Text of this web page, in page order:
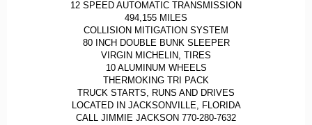
12 SPEED AUTOMATIC TRANSMISSION
494,155 MILES
COLLISION MITIGATION SYSTEM
80 INCH DOUBLE BUNK SLEEPER
VIRGIN MICHELIN, TIRES
10 ALUMINUM WHEELS
THERMOKING TRI PACK
TRUCK STARTS, RUNS AND DRIVES
LOCATED IN JACKSONVILLE, FLORIDA
CALL JIMMIE JACKSON 770-280-7632